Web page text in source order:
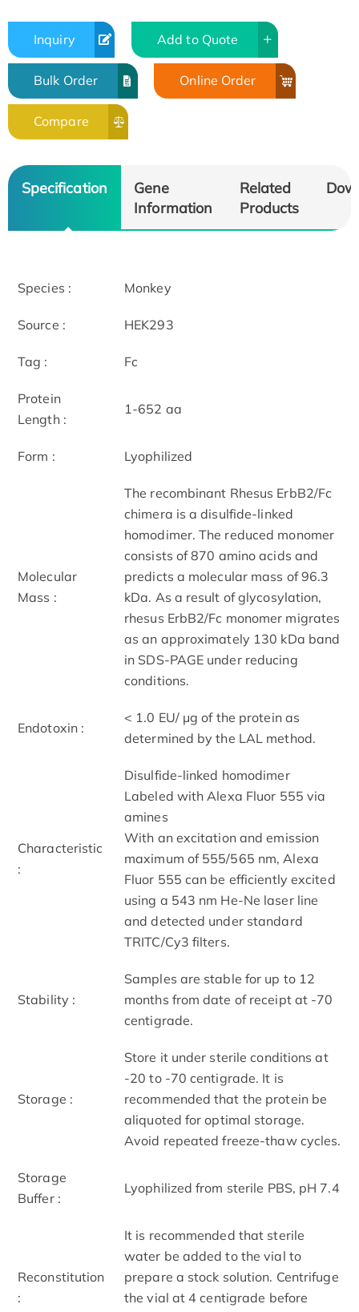
Inquiry Add to Quote
Bulk Order Online Order
Compare
Specification
Gene
Information
Related
Products
Species : Monkey
Source : HEK293
Tag : Fc
Protein
Length :
1-652 aa
Form : Lyophilized
Molecular
Mass :
The recombinant Rhesus ErbB2/Fc
chimera is a disulfide-linked
homodimer. The reduced monomer
consists of 870 amino acids and
predicts a molecular mass of 96.3
kDa. As a result of glycosylation,
rhesus ErbB2/Fc monomer migrates
as an approximately 130 kDa band
in SDS-PAGE under reducing
conditions.
Endotoxin :
< 1.0 EU/ μg of the protein as
determined by the LAL method.
Characteristic
:
Disulfide-linked homodimer
Labeled with Alexa Fluor 555 via
amines
With an excitation and emission
maximum of 555/565 nm, Alexa
Fluor 555 can be efficiently excited
using a 543 nm He-Ne laser line
and detected under standard
TRITC/Cy3 filters.
Stability :
Samples are stable for up to 12
months from date of receipt at -70
centigrade.
Storage :
Store it under sterile conditions at
-20 to -70 centigrade. It is
recommended that the protein be
aliquoted for optimal storage.
Avoid repeated freeze-thaw cycles.
Storage
Buffer :
Lyophilized from sterile PBS, pH 7.4
Reconstitution
:
It is recommended that sterile
water be added to the vial to
prepare a stock solution. Centrifuge
the vial at 4 centigrade before